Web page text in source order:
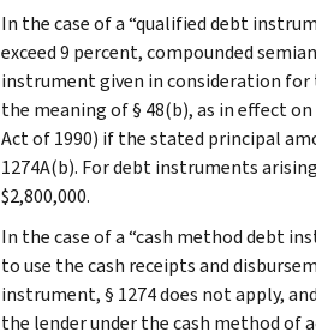
In the case of a “qualified debt
exceed 9 percent, compounded
instrument given in consideration
the meaning of § 48(b), as in effect
Act of 1990) if the stated principal
1274A(b). For debt instruments
$2,800,000.
In the case of a “cash method debt
to use the cash receipts and
instrument, § 1274 does not apply,
the lender under the cash method of